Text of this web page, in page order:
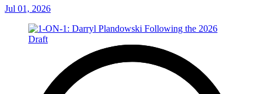
Jul 01, 2026